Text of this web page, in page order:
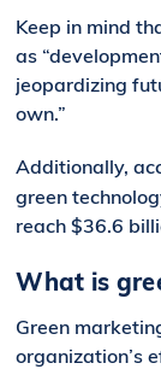
Keep in mind
as
jeopardizing
own.”
Additionally,
green
reach $36.6
What is
Green
organization’s